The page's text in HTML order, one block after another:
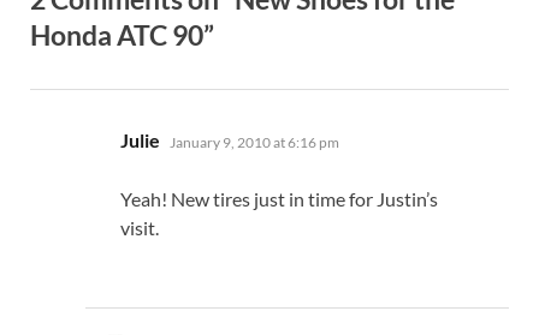
Honda ATC 90”
Julie says:
January 9, 2010 at 6:16 pm
Yeah! New tires just in time for Justin’s
visit.